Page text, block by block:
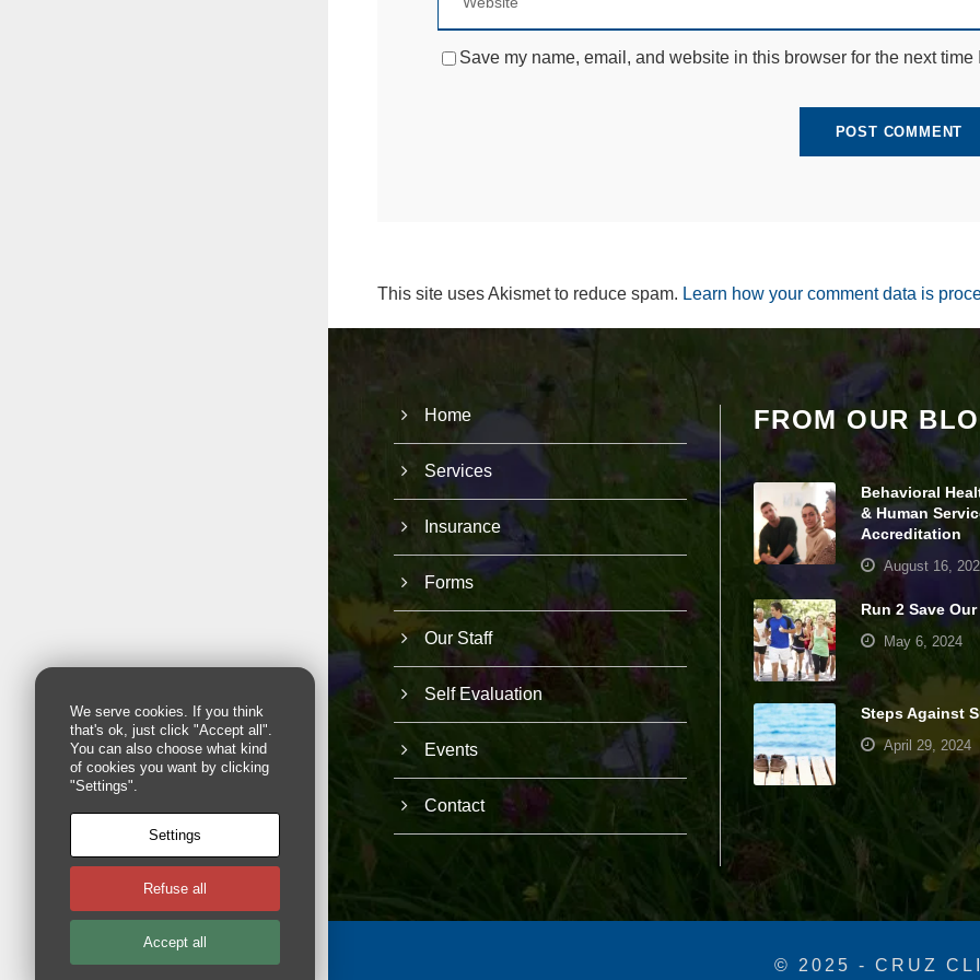
Save my name, email, and website in this browser for the next time
This site uses Akismet to reduce spam. Learn how your comment data is
Home
Services
Insurance
Forms
Our Staff
Self Evaluation
Events
Contact
FROM OUR
Behavioral
& Human
Accreditation
August 16,
Run 2 Save
May 6, 2024
Steps Against
April 29, 2024
© 2025 - CRUZ
We serve cookies. If you think
that's ok, just click "Accept all".
You can also choose what kind
of cookies you want by clicking
"Settings".
Settings
Refuse all
Accept all
c
e
o
o
ki
e
o
pt
io
al
.
T
h
e
y
a
r
e
n
e
e
e
e